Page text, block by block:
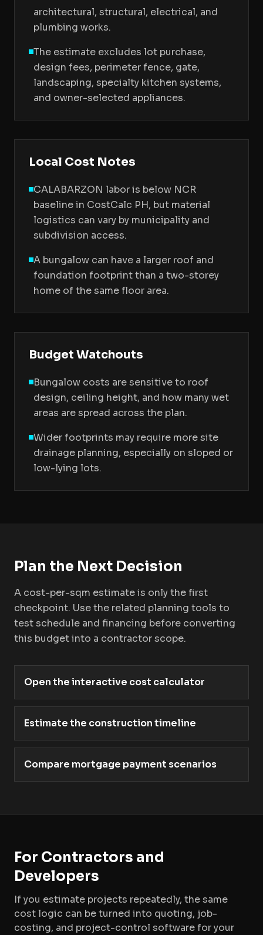
architectural, structural, electrical, and
plumbing works.
The estimate excludes lot purchase,
design fees, perimeter fence, gate,
landscaping, specialty kitchen systems,
and owner-selected appliances.
Local Cost Notes
CALABARZON labor is below NCR
baseline in CostCalc PH, but material
logistics can vary by municipality and
subdivision access.
A bungalow can have a larger roof and
foundation footprint than a two-storey
home of the same floor area.
Budget Watchouts
Bungalow costs are sensitive to roof
design, ceiling height, and how many wet
areas are spread across the plan.
Wider footprints may require more site
drainage planning, especially on sloped or
low-lying lots.
Plan the Next Decision
A cost-per-sqm estimate is only the first
checkpoint. Use the related planning tools to
test schedule and financing before converting
this budget into a contractor scope.
Open the interactive cost calculator
Estimate the construction timeline
Compare mortgage payment scenarios
For Contractors and
Developers
If you estimate projects repeatedly, the same
cost logic can be turned into quoting, job-
costing, and project-control software for your